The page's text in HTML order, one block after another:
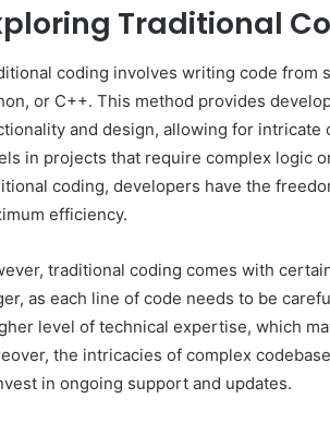
Traditional
coding involves writing code from
or C++. This method provides
and design, allowing for
in projects that require complex logic
coding, developers have the
efficiency.
traditional coding comes with
as each line of code needs to be
level of technical expertise, which
the intricacies of complex
in ongoing support and updates.